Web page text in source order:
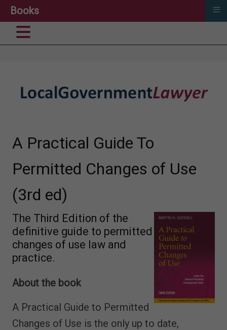
A Practical Guide To
Permitted Changes of Use
(3rd ed)
The Third Edition of the
definitive guide to permitted
changes of use law and
practice.
About the book
A Practical Guide to Permitted
Changes of Use is the only up to date,
Books ≡